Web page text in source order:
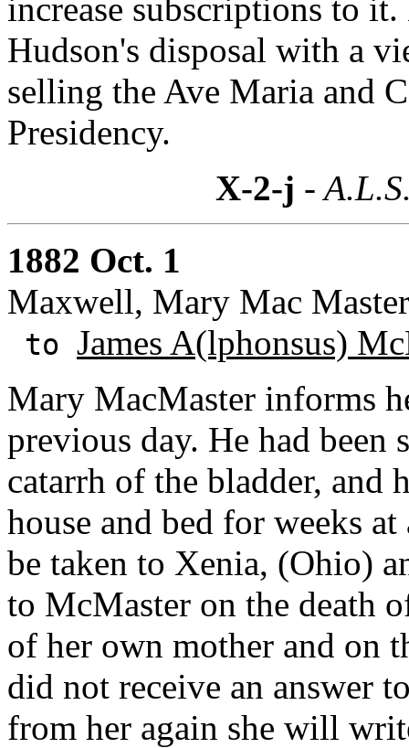
increase subscriptions to
Hudson's disposal with a
selling the Ave Maria and
Presidency.
X-2-j -
1882 Oct. 1
Maxwell, Mary Mac
to James A(lphonsus)
Mary MacMaster informs
previous day. He had
catarrh of the bladder, and
house and bed for weeks
be taken to Xenia, (Ohio)
to McMaster on the death
of her own mother and on
did not receive an answer
from her again she will